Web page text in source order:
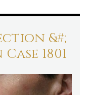
&#;
1801